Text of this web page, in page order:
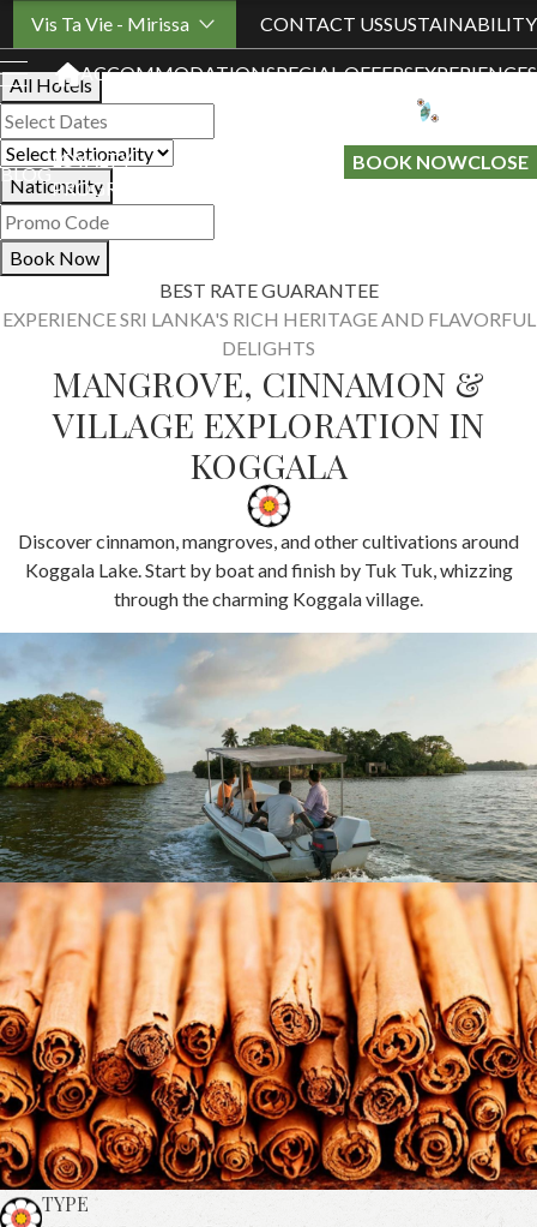
Vis Ta Vie - Mirissa CONTACT USSUSTAINABILITY
ACCOMMODATIONSPECIAL OFFERSEXPERIENCES
BLOG
LOYALTY
PROGRAMME
BOOK NOWCLOSE
Book Your Stay
All Hotels
Nationality
Book Now
BEST RATE GUARANTEE
EXPERIENCE SRI LANKA'S RICH HERITAGE AND FLAVORFUL
DELIGHTS
MANGROVE, CINNAMON &
VILLAGE EXPLORATION IN
KOGGALA
Discover cinnamon, mangroves, and other cultivations around
Koggala Lake. Start by boat and finish by Tuk Tuk, whizzing
through the charming Koggala village.
TYPE